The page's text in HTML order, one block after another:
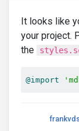
It looks like
your project.
the
@import